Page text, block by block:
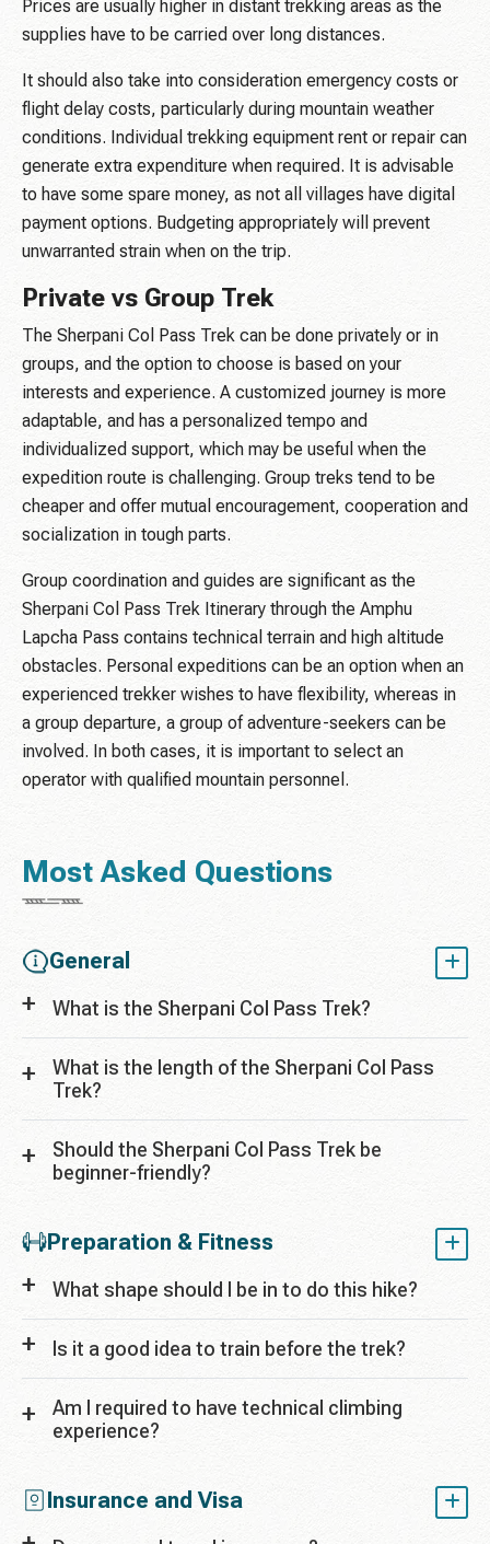
Prices are usually higher in distant trekking areas as the
supplies have to be carried over long distances.
It should also take into consideration emergency costs or
flight delay costs, particularly during mountain weather
conditions. Individual trekking equipment rent or repair can
generate extra expenditure when required. It is advisable
to have some spare money, as not all villages have digital
payment options. Budgeting appropriately will prevent
unwarranted strain when on the trip.
Private vs Group Trek
The Sherpani Col Pass Trek can be done privately or in
groups, and the option to choose is based on your
interests and experience. A customized journey is more
adaptable, and has a personalized tempo and
individualized support, which may be useful when the
expedition route is challenging. Group treks tend to be
cheaper and offer mutual encouragement, cooperation and
socialization in tough parts.
Group coordination and guides are significant as the
Sherpani Col Pass Trek Itinerary through the Amphu
Lapcha Pass contains technical terrain and high altitude
obstacles. Personal expeditions can be an option when an
experienced trekker wishes to have flexibility, whereas in
a group departure, a group of adventure-seekers can be
involved. In both cases, it is important to select an
operator with qualified mountain personnel.
Most Asked Questions
General
What is the Sherpani Col Pass Trek?
What is the length of the Sherpani Col Pass
Trek?
Should the Sherpani Col Pass Trek be
beginner-friendly?
Preparation & Fitness
What shape should I be in to do this hike?
Is it a good idea to train before the trek?
Am I required to have technical climbing
experience?
Insurance and Visa